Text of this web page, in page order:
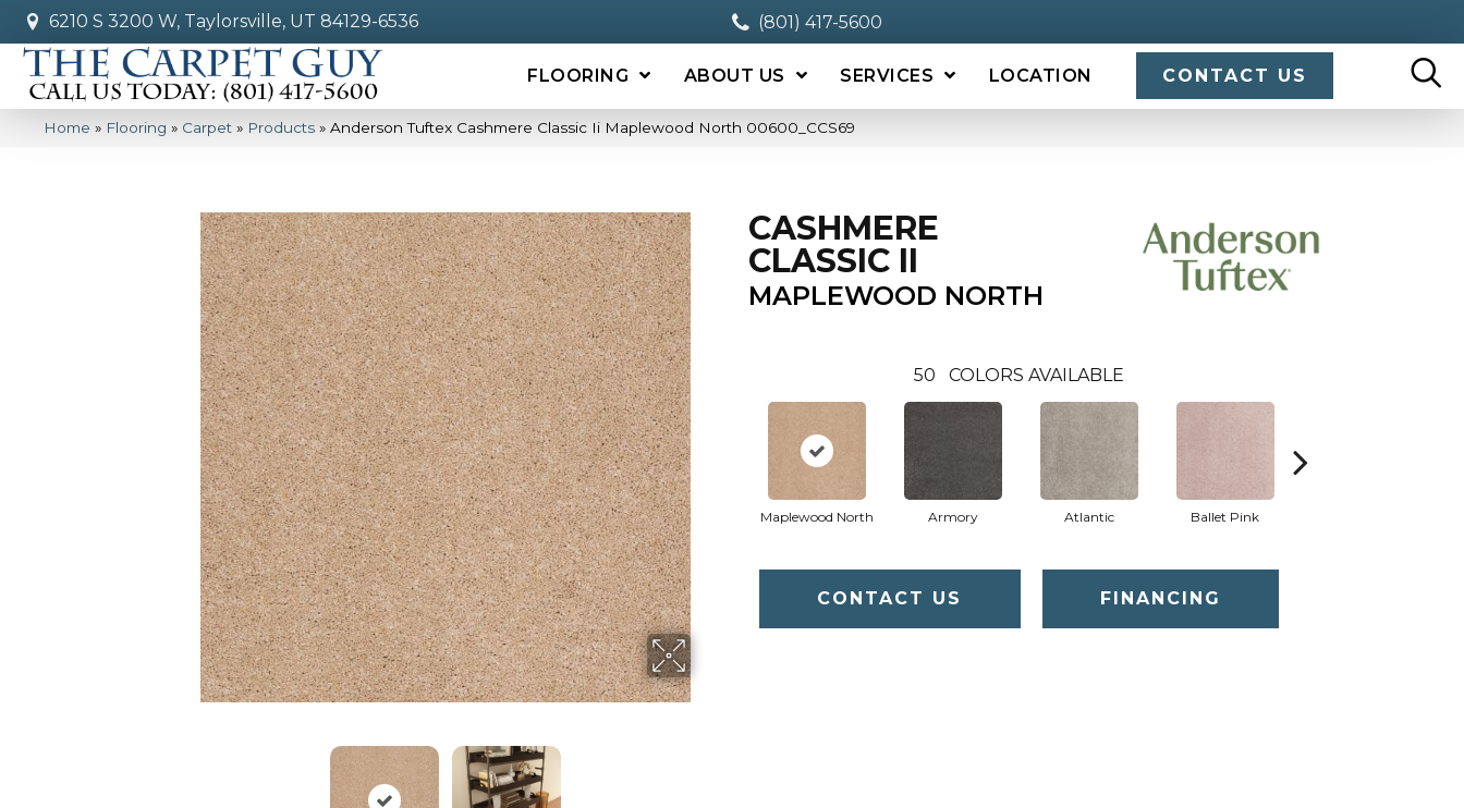
6210 S 3200 W, Taylorsville, UT 84129-6536 (801) 417-5600
FLOORING ABOUT US SERVICES LOCATION CONTACT US
Home » Flooring » Carpet » Products » Anderson Tuftex Cashmere Classic Ii Maplewood North 00600_CCS69
CASHMERE
CLASSIC II
MAPLEWOOD NORTH
50 COLORS AVAILABLE
Maplewood North Armory Atlantic Ballet Pink
CONTACT US FINANCING